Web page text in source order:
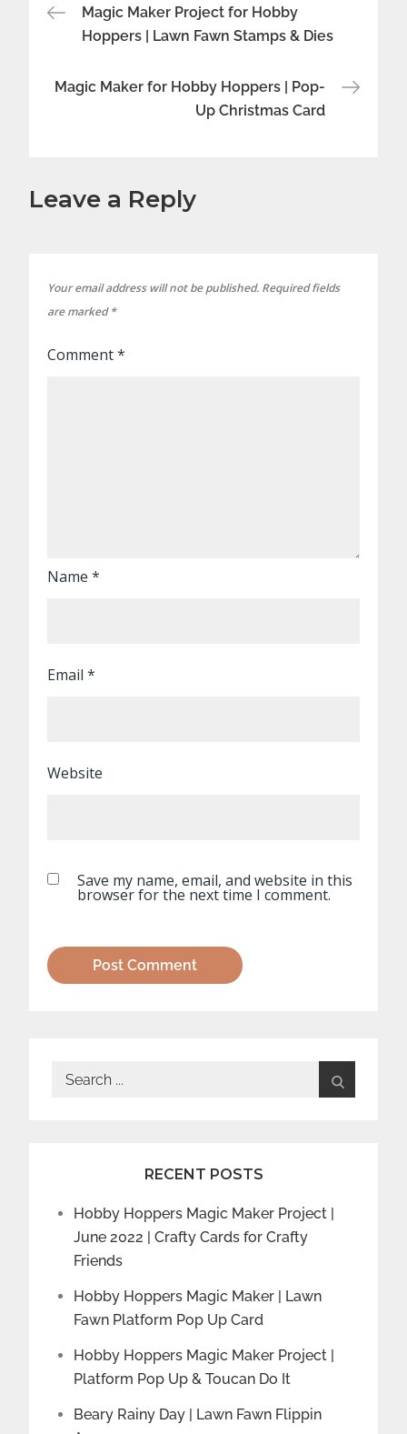
Post
navigation
Magic Maker Project for Hobby
Hoppers | Lawn Fawn Stamps & Dies
Magic Maker for Hobby Hoppers | Pop-
Up Christmas Card
Leave a Reply
Your email address will not be published. Required fields
are marked*
Comment*
Name*
Email*
Website
Save my name, email, and website in this
browser for the next time I comment.
Search
RECENT POSTS
Hobby Hoppers Magic Maker Project |
June 2022 | Crafty Cards for Crafty
Friends
Hobby Hoppers Magic Maker | Lawn
Fawn Platform Pop Up Card
Hobby Hoppers Magic Maker Project |
Platform Pop Up & Toucan Do It
Beary Rainy Day | Lawn Fawn Flippin